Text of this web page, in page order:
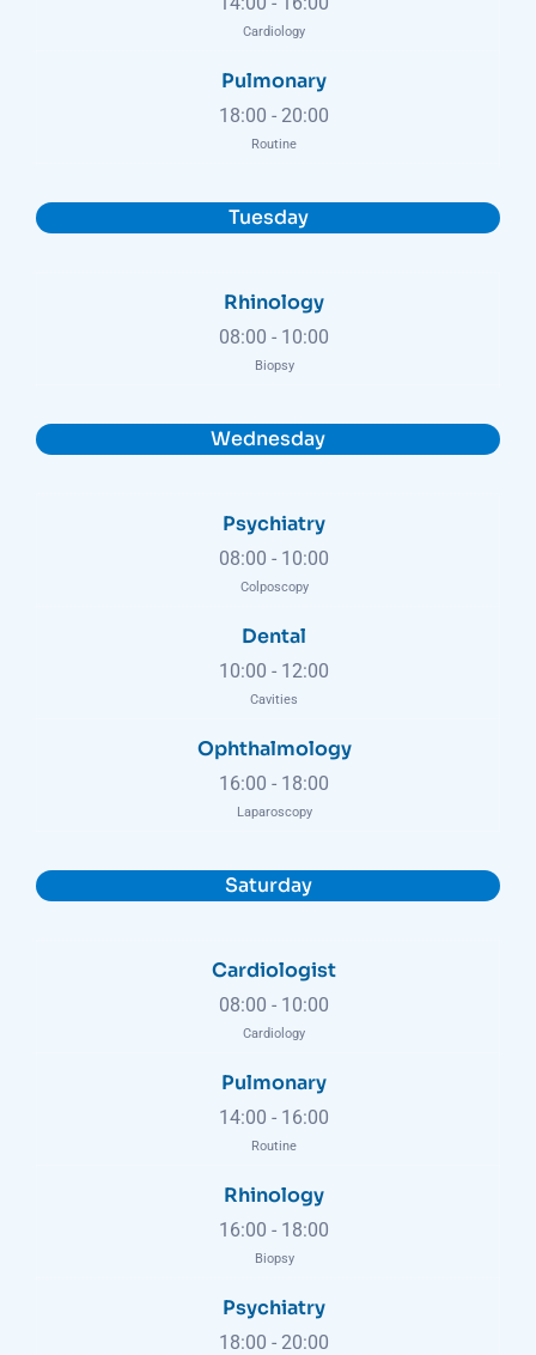
Cardiology
Pulmonary
18:00 - 20:00
Routine
Tuesday
Rhinology
08:00 - 10:00
Biopsy
Wednesday
Psychiatry
08:00 - 10:00
Colposcopy
Dental
10:00 - 12:00
Cavities
Ophthalmology
16:00 - 18:00
Laparoscopy
Saturday
Cardiologist
08:00 - 10:00
Cardiology
Pulmonary
14:00 - 16:00
Routine
Rhinology
16:00 - 18:00
Biopsy
Psychiatry
18:00 - 20:00